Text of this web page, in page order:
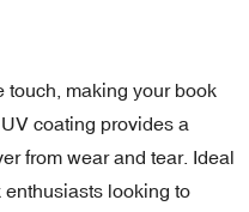
touch, making your book
coating provides a
from wear and tear. Ideal
looking to